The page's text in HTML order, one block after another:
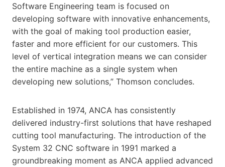
Software Engineering team is focused on
developing software with innovative enhancements,
with the goal of making tool production easier,
faster and more efficient for our customers. This
level of vertical integration means we can consider
the entire machine as a single system when
developing new solutions,” Thomson concludes.
Established in 1974, ANCA has consistently
delivered industry-first solutions that have reshaped
cutting tool manufacturing. The introduction of the
System 32 CNC software in 1991 marked a
groundbreaking moment as ANCA applied advanced